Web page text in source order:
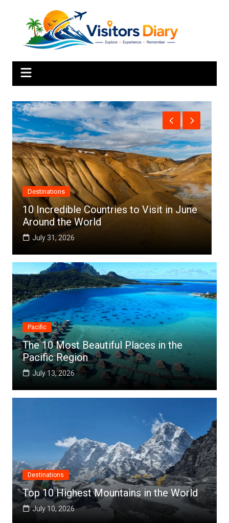
Africa
Top 10 Best Cities to Visit in Africa
July 25, 2026
Pacific
The 10 Most Beautiful Places in the
Pacific Region
July 13, 2026
Destinations
Top 10 Highest Mountains in the World
July 10, 2026